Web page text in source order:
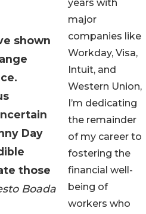
shown
Day
those
Boada
years with
major
companies like
Workday, Visa,
Intuit, and
Western Union,
I’m dedicating
the remainder
of my career to
fostering the
financial well-
being of
workers who